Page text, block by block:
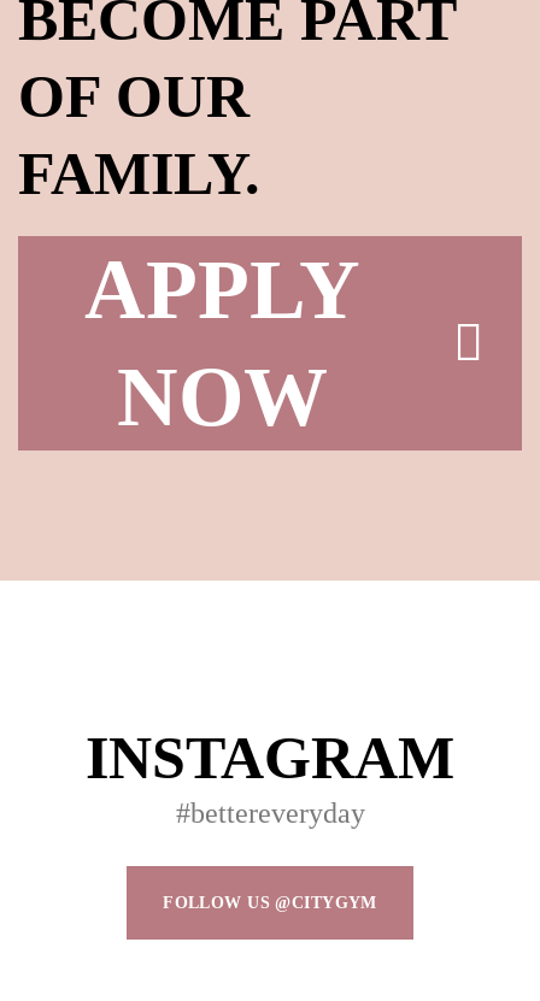
BECOME PART
OF OUR
FAMILY.
APPLY
NOW
INSTAGRAM
#bettereveryday
FOLLOW US @CITYGYM
LOG IN
Username or email address *
Password *